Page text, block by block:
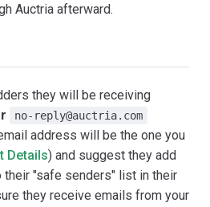
Auctria afterward.
they will be receiving
no-reply@auctria.com
address will be the one you
Details) and suggest they add
"safe senders" list in their
they receive emails from your